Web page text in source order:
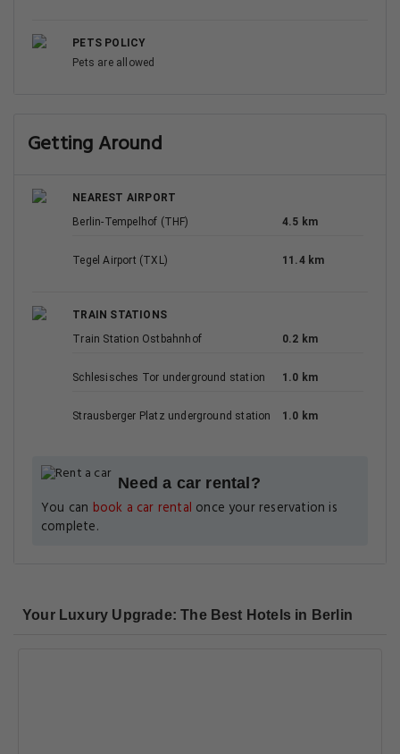
PETS POLICY
Pets are allowed
Getting Around
NEAREST AIRPORT
Berlin-Tempelhof (THF)
4.5 km
Tegel Airport (TXL) 11.4 km
TRAIN STATIONS
Train Station Ostbahnhof
0.2 km
Schlesisches Tor underground station 1.0 km
Strausberger Platz underground station 1.0 km
Need a car rental?
You can book a car rental once your reservation is
complete.
Your Luxury Upgrade: The Best Hotels in Berlin